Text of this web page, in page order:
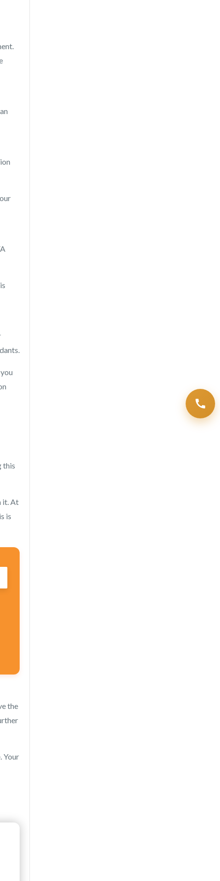
this
it. At
is
the
Your